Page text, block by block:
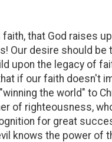
that God raises
Our desire should be
upon the legacy of
if our faith doesn't
the world" to
of righteousness,
for great
knows the power of